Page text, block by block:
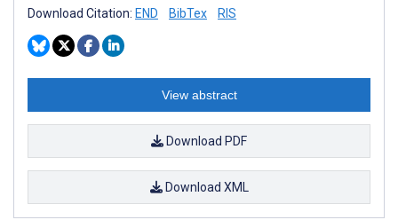
Download Citation: END BibTex RIS
View abstract
Download PDF
Download XML